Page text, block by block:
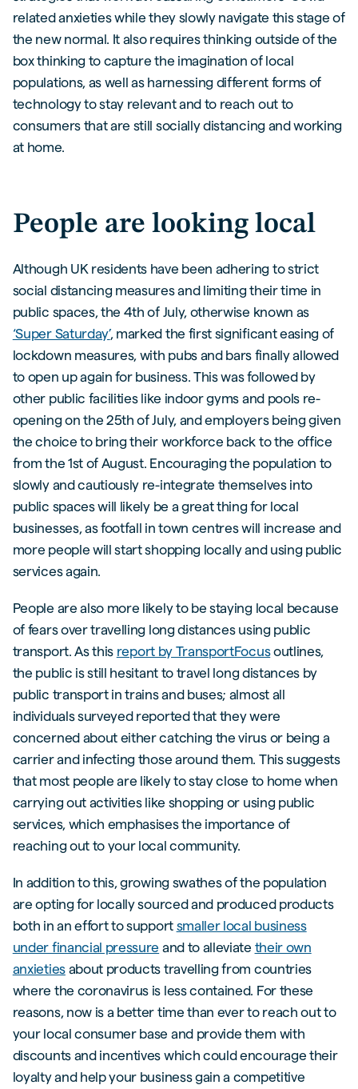
related anxieties while they slowly navigate this stage of
the new normal. It also requires thinking outside of the
box thinking to capture the imagination of local
populations, as well as harnessing different forms of
technology to stay relevant and to reach out to
consumers that are still socially distancing and working
at home.
People are looking local
Although UK residents have been adhering to strict
social distancing measures and limiting their time in
public spaces, the 4th of July, otherwise known as
‘Super Saturday’, marked the first significant easing of
lockdown measures, with pubs and bars finally allowed
to open up again for business. This was followed by
other public facilities like indoor gyms and pools re-
opening on the 25th of July, and employers being given
the choice to bring their workforce back to the office
from the 1st of August. Encouraging the population to
slowly and cautiously re-integrate themselves into
public spaces will likely be a great thing for local
businesses, as footfall in town centres will increase and
more people will start shopping locally and using public
services again.
People are also more likely to be staying local because
of fears over travelling long distances using public
transport. As this report by TransportFocusoutlines,
the public is still hesitant to travel long distances by
public transport in trains and buses; almost all
individuals surveyed reported that they were
concerned about either catching the virus or being a
carrier and infecting those around them. This suggests
that most people are likely to stay close to home when
carrying out activities like shopping or using public
services, which emphasises the importance of
reaching out to your local community.
In addition to this, growing swathes of the population
are opting for locally sourced and produced products
both in an effort to support smaller local business
under financial pressure and to alleviate their own
anxietiesabout products travelling from countries
where the coronavirus is less contained. For these
reasons, now is a better time than ever to reach out to
your local consumer base and provide them with
discounts and incentives which could encourage their
loyalty and help your business gain a competitive